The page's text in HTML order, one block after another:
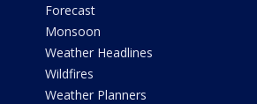
Forecast
Monsoon
Weather Headlines
Wildfires
Weather Planners